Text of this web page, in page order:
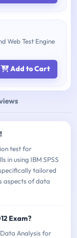
Web Test Engine
Add to Cart
test for
in using IBM SPSS
tailored
aspects of data
Exam?
Analysis for